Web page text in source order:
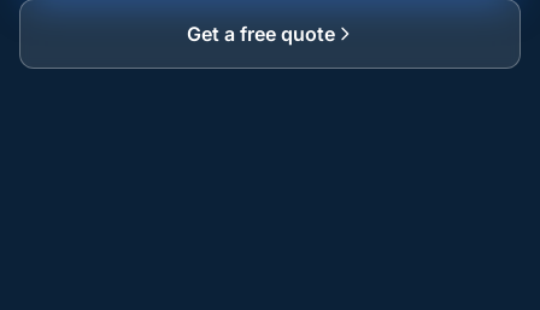
Get a free quote